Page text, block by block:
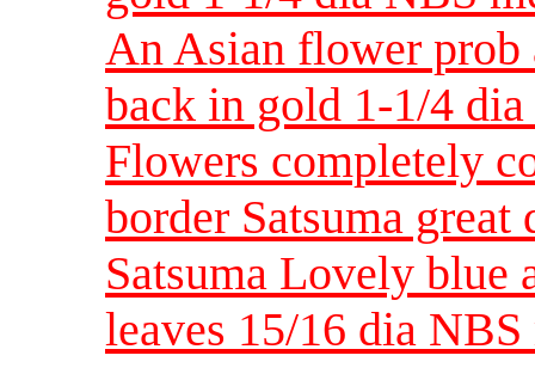
An Asian flower prob
back in gold 1-1/4
Flowers completely
border Satsuma
Satsuma Lovely blue
leaves 15/16 dia NBS